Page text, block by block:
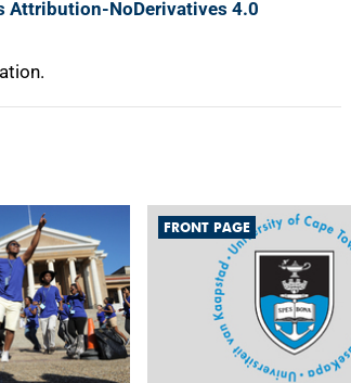
Attribution-NoDerivatives 4.0
FRONT PAGE